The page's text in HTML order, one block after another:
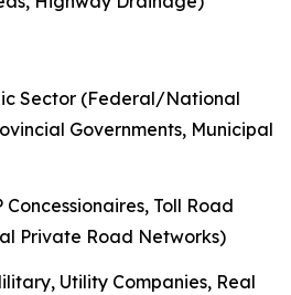
Sector (Federal/National
Governments, Municipal
Concessionaires, Toll Road
Private Road Networks)
Utility Companies, Real